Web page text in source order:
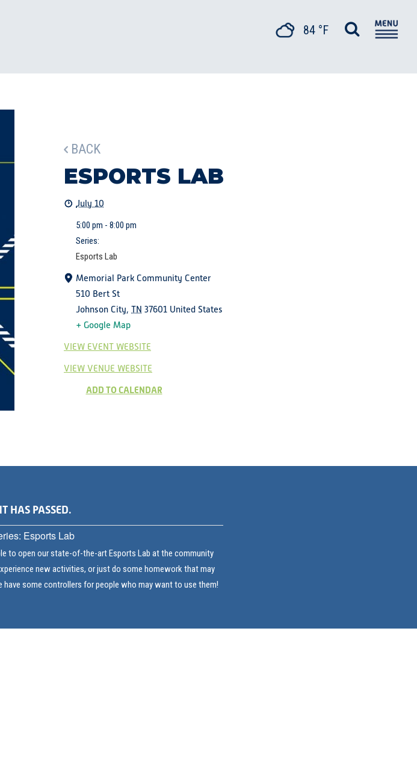
84 °F
BACK
ESPORTS LAB
July 10
5:00 pm - 8:00 pm
Series:
Esports Lab
Memorial Park Community Center
510 Bert St
Johnson City, TN 37601 United States
+ Google Map
VIEW EVENT WEBSITE
VIEW VENUE WEBSITE
ADD TO CALENDAR
HAS PASSED.
Esports Lab
to open our state-of-the-art Esports Lab at the community
new activities, or just do some homework that may
have some controllers for people who may want to use them!